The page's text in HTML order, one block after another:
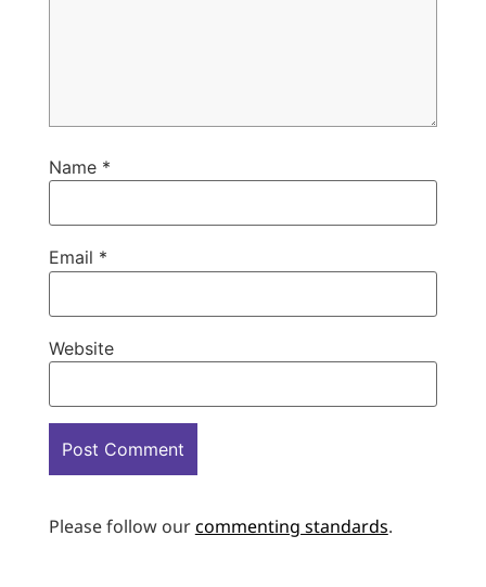
Name *
Email *
Website
Please follow ourcommenting standards.